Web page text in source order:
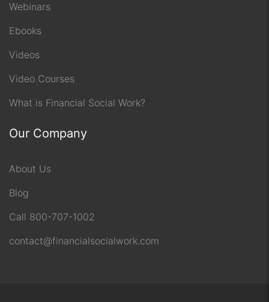
Webinars
Ebooks
Videos
Video Courses
What is Financial Social Work?
Our Company
About Us
Blog
Call 800-707-1002
contact@financialsocialwork.com